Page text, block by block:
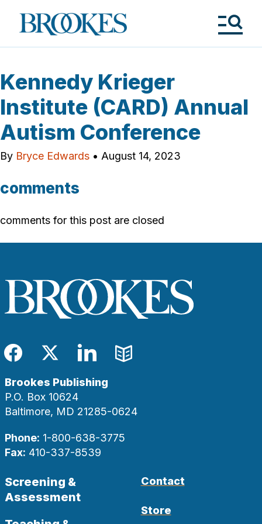
Brookes
Publishing
Kennedy Krieger
Institute (CARD) Annual
Autism Conference
By Bryce Edwards • August 14, 2023
comments
comments for this post are closed
Facebook
TwitterLinkedIn
Blog
Brookes Publishing
P.O. Box 10624
Baltimore, MD 21285-0624
Phone: 1-800-638-3775
Fax: 410-337-8539
Screening &
Assessment
Contact
Store